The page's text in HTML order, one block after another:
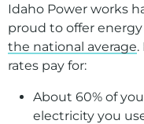
Start, Stop, Move
Understanding Your
Construction and
Landlord Resources
Idaho Power works
proud to offer
the national average.
rates pay for:
About 60% of
electricity you